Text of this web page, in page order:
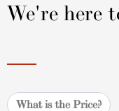
We're here
What is the Price?